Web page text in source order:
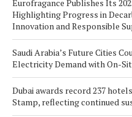
Eurofragance Publishes Its
Highlighting Progress in
Innovation and Responsible
Saudi Arabia’s Future Cities
Electricity Demand with On-
Dubai awards record 237
Stamp, reflecting continued